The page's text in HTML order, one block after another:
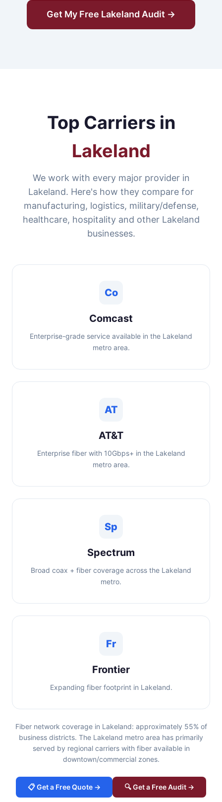
Get My Free Lakeland Audit →
Top Carriers in
Lakeland
We work with every major provider in
Lakeland. Here's how they compare for
manufacturing, logistics, military/defense,
healthcare, hospitality and other Lakeland
businesses.
Co
Comcast
Enterprise-grade service available in the Lakeland
metro area.
AT
AT&T
Enterprise fiber with 10Gbps+ in the Lakeland
metro area.
Sp
Spectrum
Broad coax + fiber coverage across the Lakeland
metro.
Fr
Frontier
Expanding fiber footprint in Lakeland.
Fiber network coverage in Lakeland: approximately 55% of
business districts. The Lakeland metro area has primarily
served by regional carriers with fiber available in
downtown/commercial zones.
📋 Get a Free Quote → 🔍 Get a Free Audit →